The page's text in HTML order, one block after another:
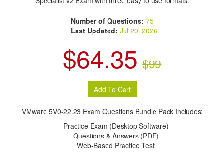
Number of Questions:75
Last Updated: Jul 29, 2026
$64.35 $99
VMware 5V0-22.23 Exam Questions Bundle Pack Includes:
Practice Exam (Desktop Software)
Questions & Answers (PDF)
Web-Based Practice Test